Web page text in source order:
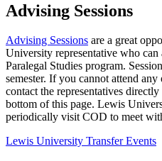
Advising Sessions
Advising Sessions are a great
University representative who
Paralegal Studies program.
semester. If you cannot attend
contact the representatives
bottom of this page. Lewis
periodically visit COD to meet
Lewis University Transfer Events